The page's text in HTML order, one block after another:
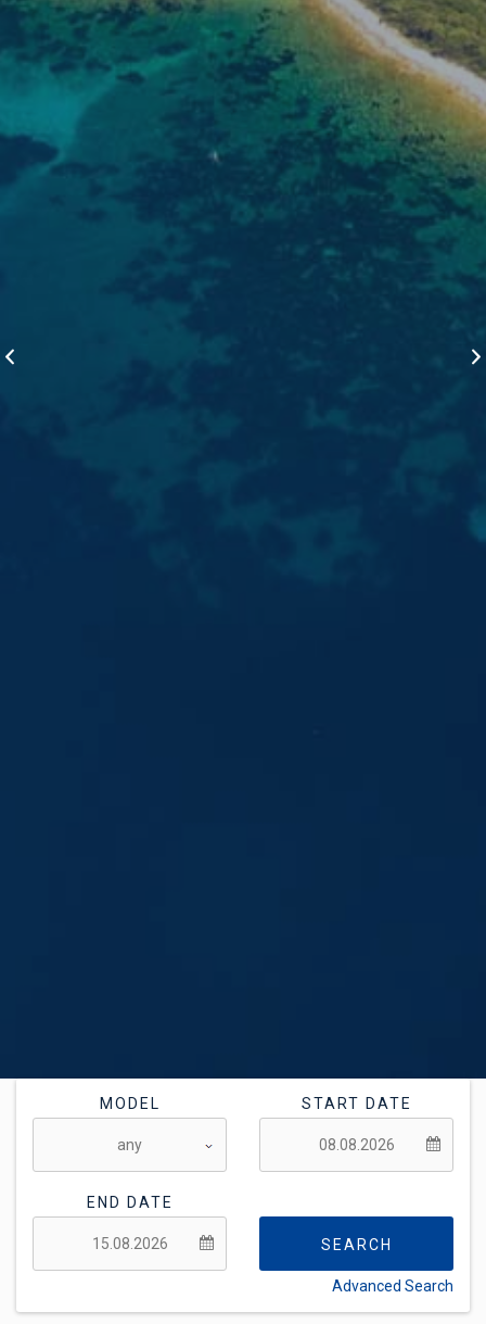
MODEL START DATE
END DATE
SEARCH
Advanced Search